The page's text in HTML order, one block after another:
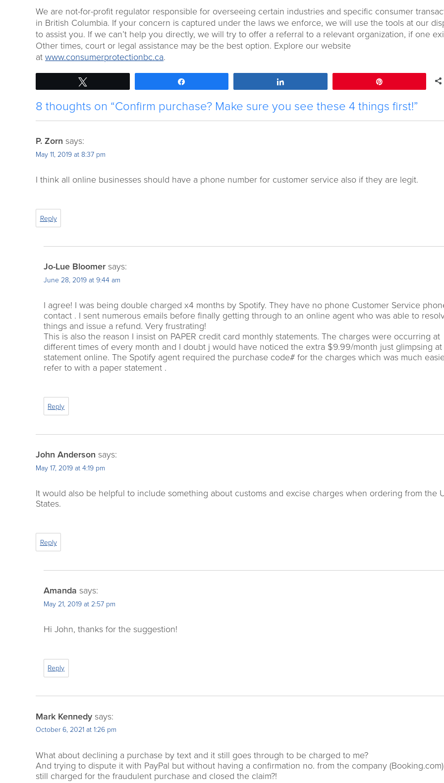
We are not-for-profit regulator responsible for overseeing certain industries and specific consumer
in British Columbia. If your concern is captured under the laws we enforce, we will use the tools at our
to assist you. If we can’t help you directly, we will try to offer a referral to a relevant organization, if one
Other times, court or legal assistance may be the best option. Explore our website
at www.consumerprotectionbc.ca.
8 thoughts on “Confirm purchase? Make sure you see these 4 things first!”
P. Zorn says:
May 11, 2019 at 8:37 pm
I think all online businesses should have a phone number for customer service also if they are legit.
Reply
Jo-Lue Bloomer says:
June 28, 2019 at 9:44 am
I agree! I was being double charged x4 months by Spotify. They have no phone Customer Service
contact . I sent numerous emails before finally getting through to an online agent who was able to
things and issue a refund. Very frustrating!
This is also the reason I insist on PAPER credit card monthly statements. The charges were occurring at
different times of every month and I doubt j would have noticed the extra $9.99/month just glimpsing at
statement online. The Spotify agent required the purchase code# for the charges which was much
refer to with a paper statement .
Reply
John Anderson says:
May 17, 2019 at 4:19 pm
It would also be helpful to include something about customs and excise charges when ordering from the
States.
Reply
Amanda says:
May 21, 2019 at 2:57 pm
Hi John, thanks for the suggestion!
Reply
Mark Kennedy says:
October 6, 2021 at 1:26 pm
What about declining a purchase by text and it still goes through to be charged to me?
And trying to dispute it with PayPal but without having a confirmation no. from the company
still charged for the fraudulent purchase and closed the claim?!